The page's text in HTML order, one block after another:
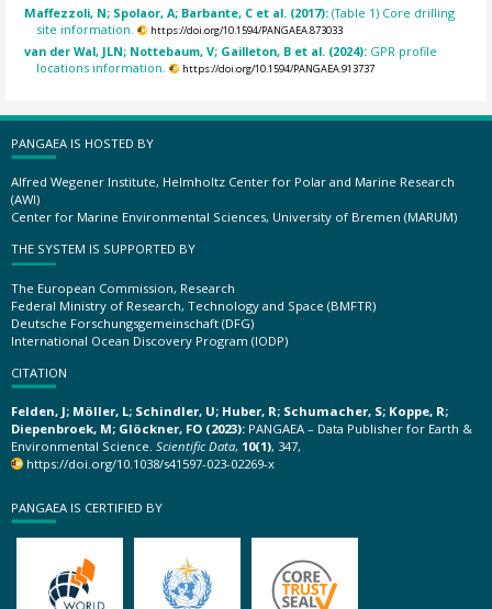
Maffezzoli, N; Spolaor, A; Barbante, C et al. (2017):(Table 1) Core drilling
site information.
https://doi.org/10.1594/PANGAEA.873033
van der Wal, JLN; Nottebaum, V; Gailleton, B et al. (2024): GPR profile
locations information.
https://doi.org/10.1594/PANGAEA.913737
PANGAEA IS HOSTED BY
Alfred Wegener Institute, Helmholtz Center for Polar and Marine Research
(AWI)
Center for Marine Environmental Sciences, University of Bremen (MARUM)
THE SYSTEM IS SUPPORTED BY
The European Commission, Research
Federal Ministry of Research, Technology and Space (BMFTR)
Deutsche Forschungsgemeinschaft (DFG)
International Ocean Discovery Program (IODP)
CITATION
Felden, J; Möller, L; Schindler, U; Huber, R; Schumacher, S; Koppe, R;
Diepenbroek, M; Glöckner, FO (2023): PANGAEA – Data Publisher for Earth &
Environmental Science. Scientific Data, 10(1), 347,
https://doi.org/10.1038/s41597-023-02269-x
PANGAEA IS CERTIFIED BY